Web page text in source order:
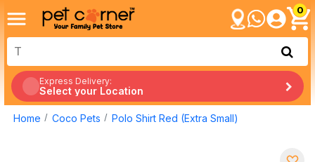
0
Express Delivery:
Select your Location
Home Coco Pets Polo Shirt Red (Extra Small)